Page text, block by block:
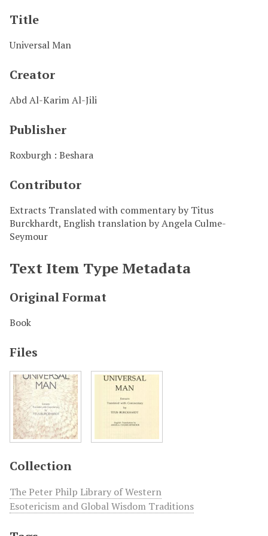
Title
Universal Man
Creator
Abd Al-Karim Al-Jili
Publisher
Roxburgh : Beshara
Contributor
Extracts Translated with commentary by Titus
Burckhardt, English translation by Angela Culme-
Seymour
Text Item Type Metadata
Original Format
Book
Files
Collection
The Peter Philp Library of Western
Esotericism and Global Wisdom Traditions